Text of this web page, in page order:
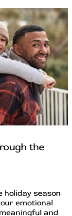
the
holiday season
emotional
and